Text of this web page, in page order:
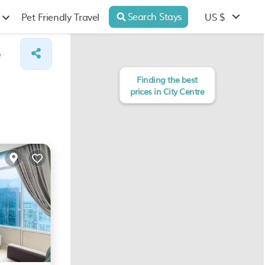
Pet Friendly Travel Search Stays US $
Finding the best
prices in City Centre